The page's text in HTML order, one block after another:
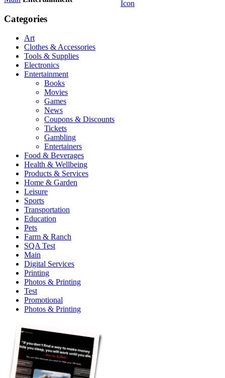
Categories
Art
Clothes & Accessories
Tools & Supplies
Electronics
Entertainment
Books
Movies
Games
News
Coupons & Discounts
Tickets
Gambling
Entertainers
Food & Beverages
Health & Wellbeing
Products & Services
Home & Garden
Leisure
Sports
Transportation
Education
Pets
Farm & Ranch
SQA Test
Main
Digital Services
Printing
Photos & Printing
Test
Promotional
Photos & Printing